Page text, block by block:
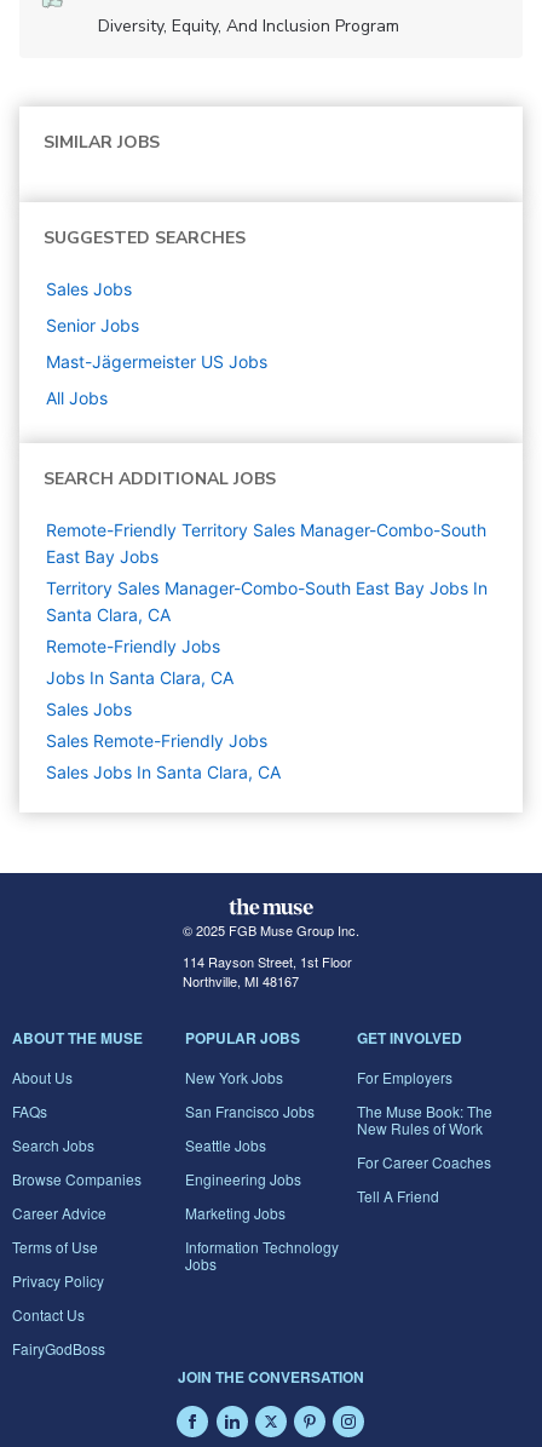
Diversity, Equity, And Inclusion Program
SIMILAR JOBS
SUGGESTED SEARCHES
Sales Jobs
Senior Jobs
Mast-Jägermeister US Jobs
All Jobs
SEARCH ADDITIONAL JOBS
Remote-Friendly Territory Sales Manager-Combo-South
East Bay Jobs
Territory Sales Manager-Combo-South East Bay Jobs In
Santa Clara, CA
Remote-Friendly Jobs
Jobs In Santa Clara, CA
Sales Jobs
Sales Remote-Friendly Jobs
Sales Jobs In Santa Clara, CA
© 2025 FGB Muse Group Inc.
114 Rayson Street, 1st Floor
Northville, MI 48167
ABOUT THE MUSE
About Us
FAQs
Search Jobs
Browse Companies
Career Advice
Terms of Use
Privacy Policy
Contact Us
FairyGodBoss
POPULAR JOBS
New York Jobs
San Francisco Jobs
Seattle Jobs
Engineering Jobs
Marketing Jobs
Information Technology
Jobs
GET INVOLVED
For Employers
The Muse Book: The
New Rules of Work
For Career Coaches
Tell A Friend
JOIN THE CONVERSATION